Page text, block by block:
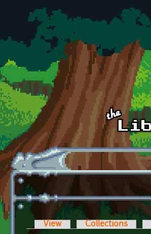
Skip to main content
Primary tabs
View Collections